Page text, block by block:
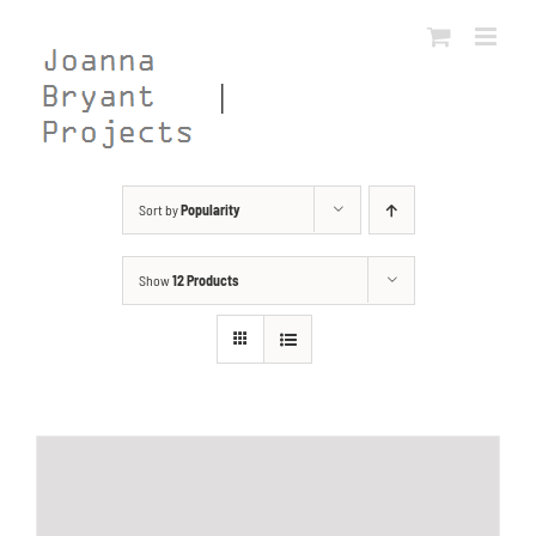
content
Sort byPopularity
Show12 Products